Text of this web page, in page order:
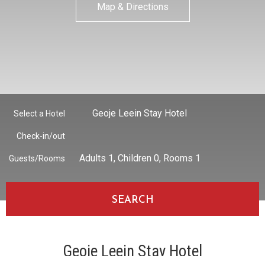
Map & Directions
Select a Hotel Geoje Leein Stay Hotel
Check-in/out
Guests/Rooms Adults 1, Children 0, Rooms 1
SEARCH
Geoje Leein Stay Hotel